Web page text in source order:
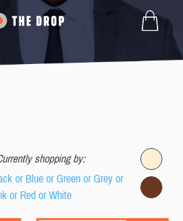
shopping by:
or Blue or Green or Grey or
or Red or White